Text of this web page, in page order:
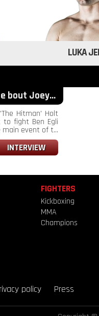
LUKA
bout Joey...
Hitman' Holt
to fight Ben Egli
main event of t...
INTERVIEW
FIGHTERS
Kickboxing
MMA
Champions
policy Press